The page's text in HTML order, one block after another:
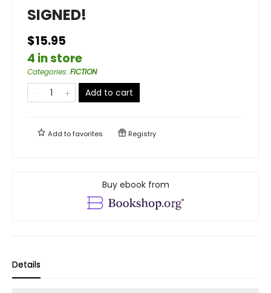
SIGNED!
$15.95
4 in store
Categories: FICTION
Add to cart
Add tofavorites Registry
Buy ebook from
Details